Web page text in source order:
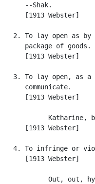
      --Shak.
      [1913 Webster]
2. To lay open as by
      package of goods.
      [1913 Webster]
3. To lay open, as a
      communicate.
      [1913 Webster]
Katharine,
      [1913 Webster]
4. To infringe or
      [1913 Webster]
Out, out,